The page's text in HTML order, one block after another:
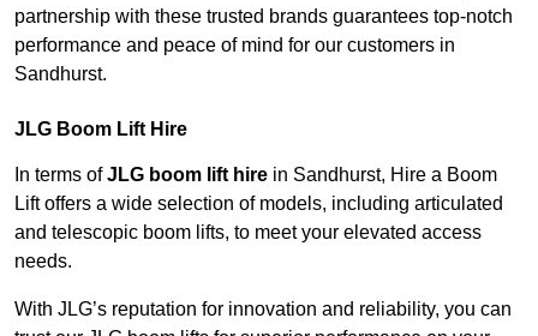
partnership with these trusted brands guarantees top-notch
performance and peace of mind for our customers in
Sandhurst.
JLG Boom Lift Hire
In terms ofJLG boom lift hire in Sandhurst, Hire a Boom
Lift offers a wide selection of models, including articulated
and telescopic boom lifts, to meet your elevated access
needs.
With JLG’s reputation for innovation and reliability, you can